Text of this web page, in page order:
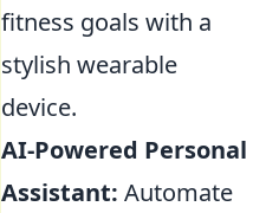
fitness goals with a
stylish wearable
device.
AI-Powered Personal
Assistant: Automate